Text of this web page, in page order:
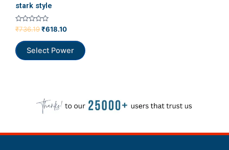
stark style
Rated
0
out
of
5
₹736.19₹618.10
Select Power
Our customer support team is here to answer
your questions. Ask us anything!